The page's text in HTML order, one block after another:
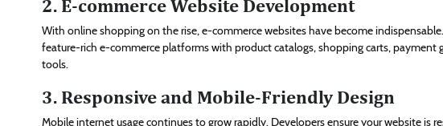
2. E-commerce Website Development
With online shopping on the rise, e-commerce websites have become
feature-rich e-commerce platforms with product catalogs, shopping carts,
tools.
3. Responsive and Mobile-Friendly Design
Mobile internet usage continues to grow rapidly. Developers ensure your website is